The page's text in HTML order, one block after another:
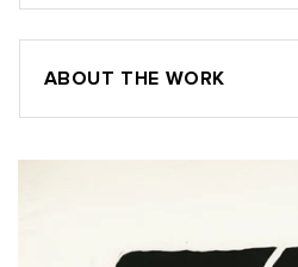
ABOUT THE WORK